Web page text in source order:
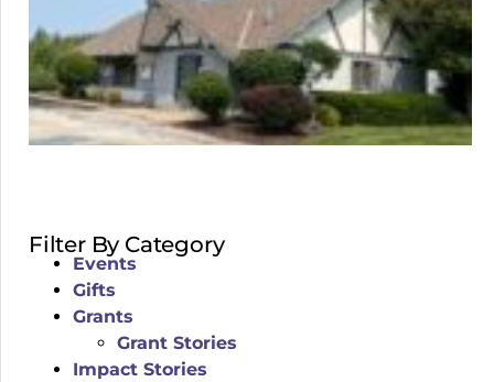
Filter By Category
Events
Gifts
Grants
Grant Stories
Impact Stories